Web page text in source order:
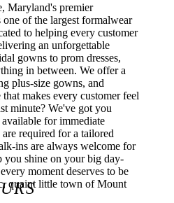
Maryland's premier
of the largest formalwear
to helping every customer
an unforgettable
gowns to prom dresses,
in between. We offer a
plus-size gowns, and
makes every customer feel
minute? We've got you
for immediate
required for a tailored
ins are always welcome for
you shine on your big day-
moment deserves to be
quaint little town of Mount